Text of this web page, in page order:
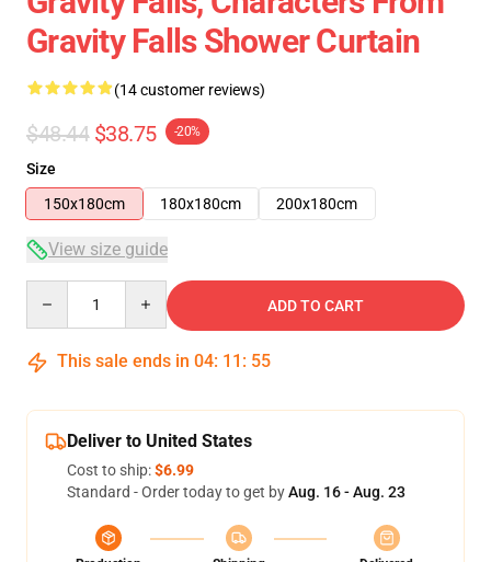
Gravity Falls Shower Curtain
(14 customer reviews)
$48.44 $38.75 -20%
Size
150x180cm
180x180cm 200x180cm
View size guide
ADD TO CART
This sale ends in 04: 11 : 54
Deliver to United States
Cost to ship:$6.99
Standard - Order today to get byAug. 16 - Aug. 23